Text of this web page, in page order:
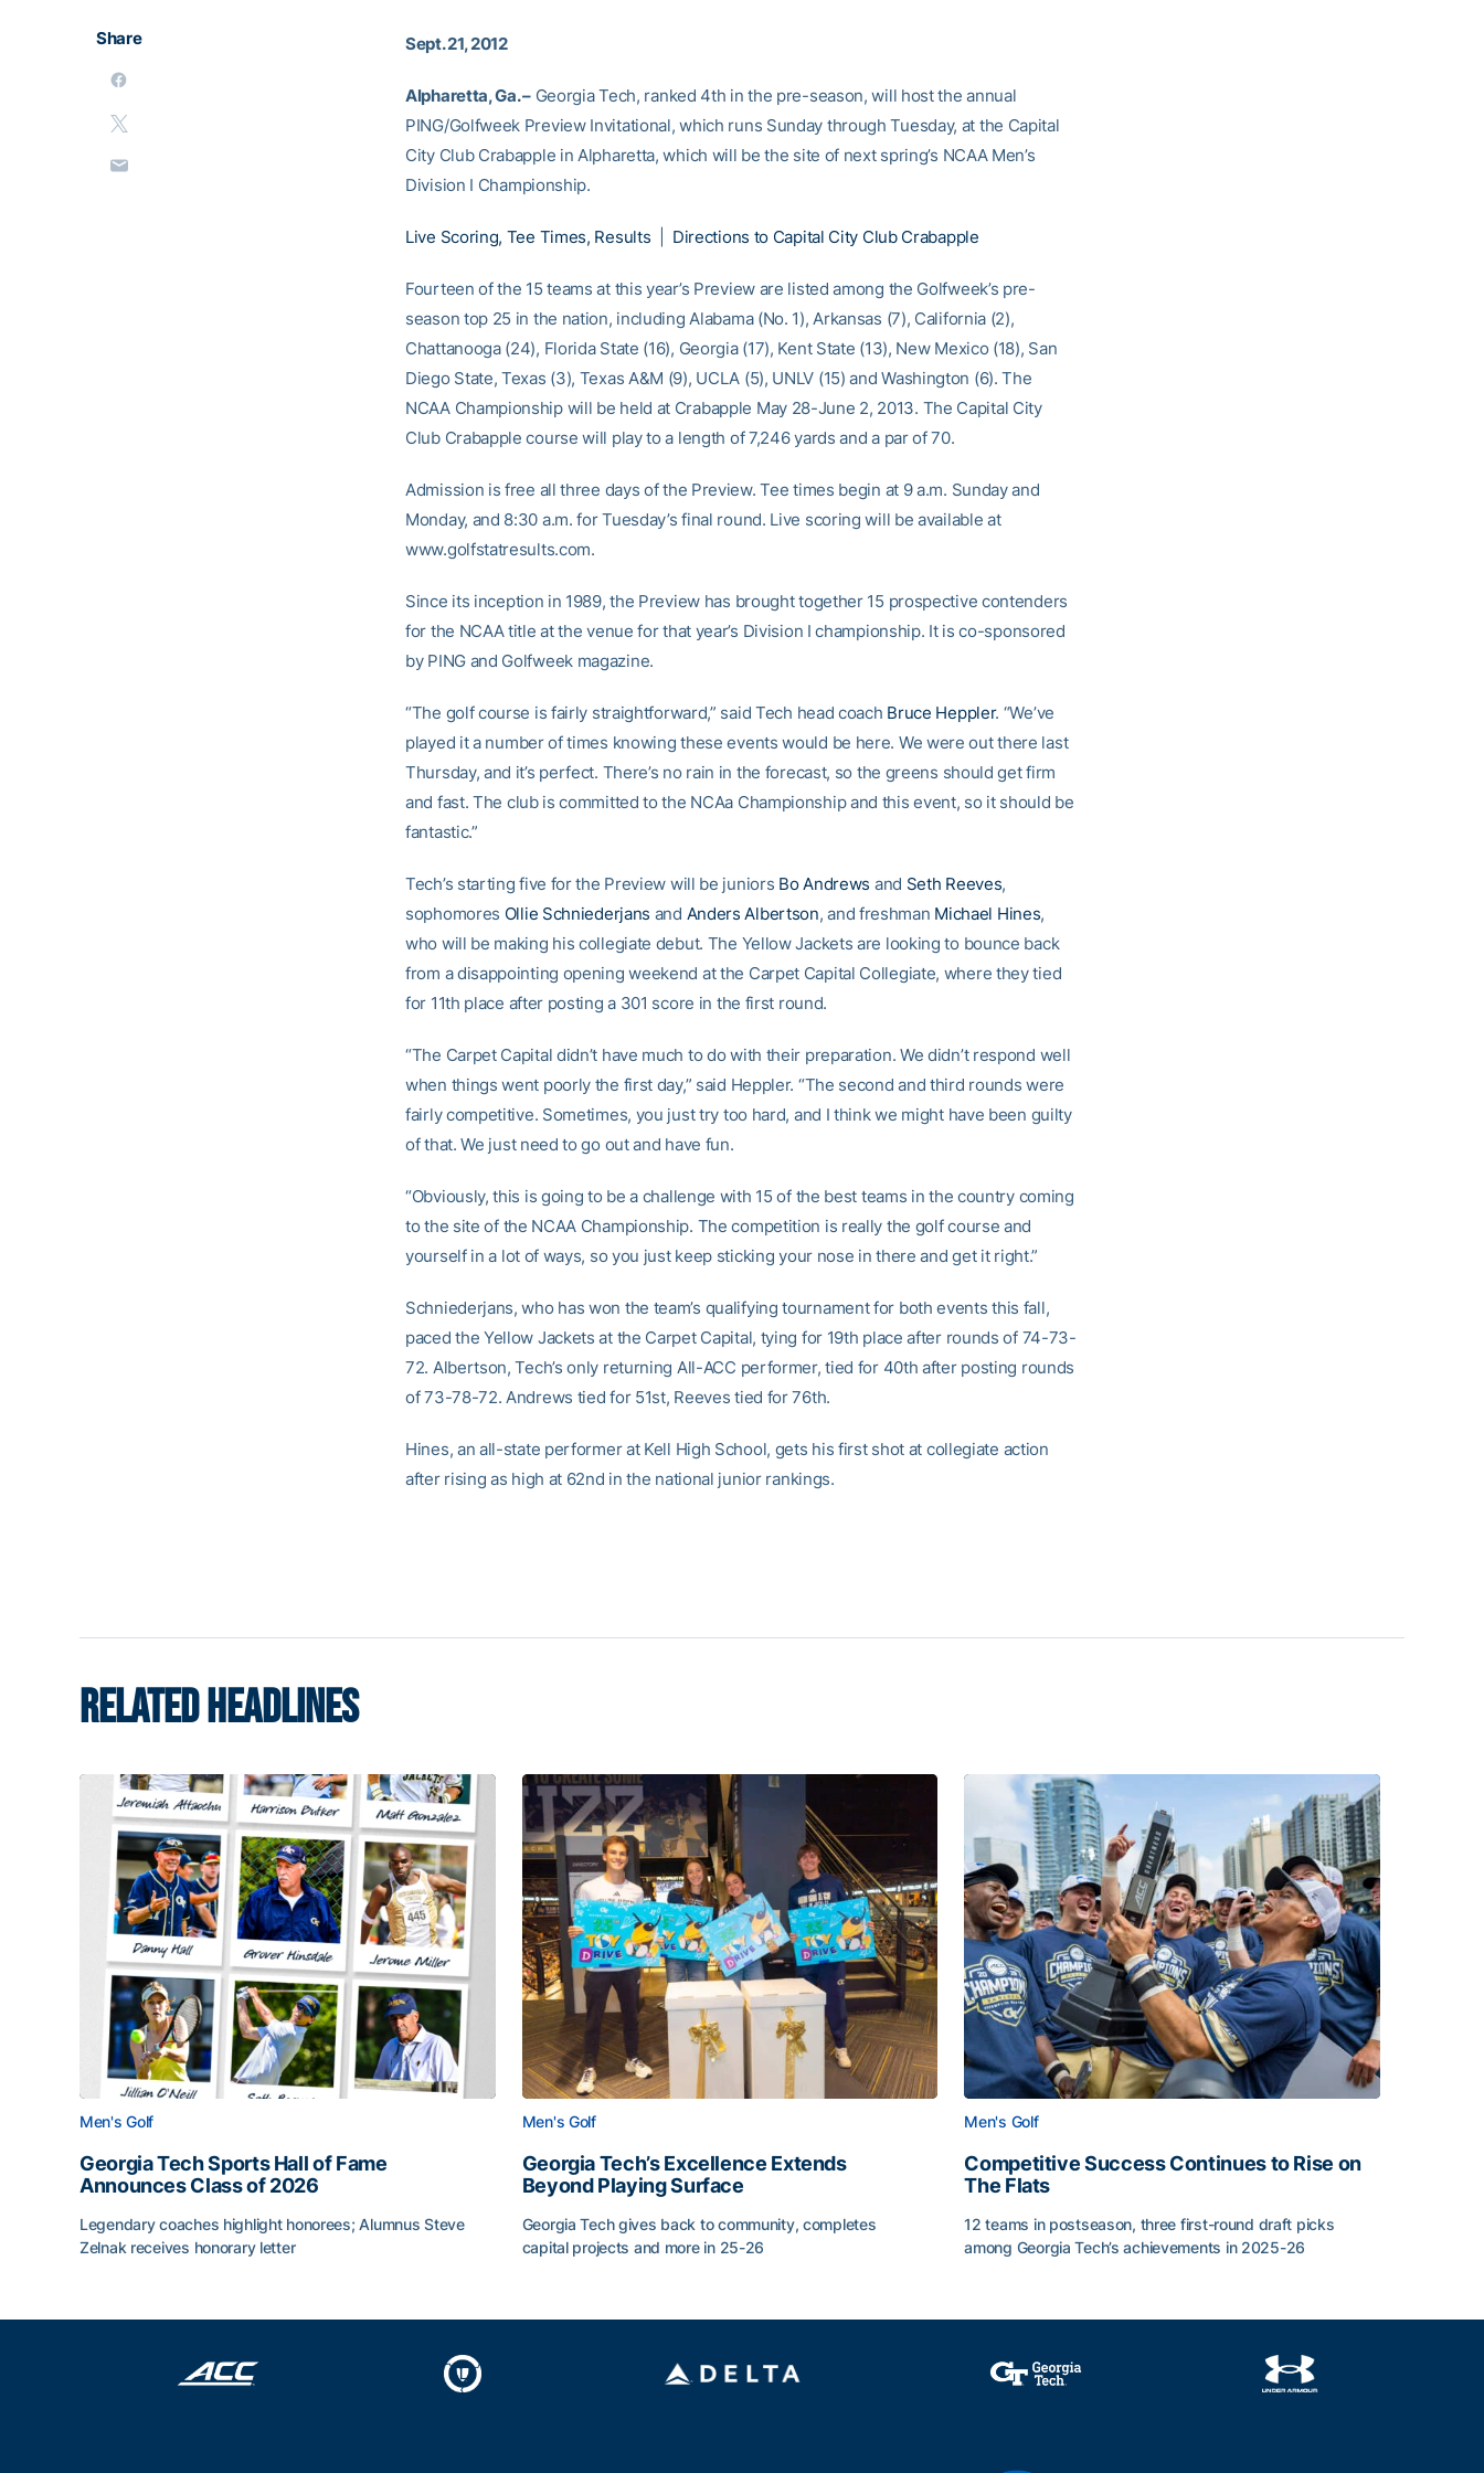
Share Sept. 21, 2012
Alpharetta, Ga. –Georgia Tech, ranked 4th in the pre-season, will host the annual
PING/Golfweek Preview Invitational, which runs Sunday through Tuesday, at the Capital
City Club Crabapple in Alpharetta, which will be the site of next spring’s NCAA Men’s
Division I Championship.
Live Scoring, Tee Times, Results Directions to Capital City Club Crabapple
Fourteen of the 15 teams at this year’s Preview are listed among the Golfweek’s pre-
season top 25 in the nation, including Alabama (No. 1), Arkansas (7), California (2),
Chattanooga (24), Florida State (16), Georgia (17), Kent State (13), New Mexico (18), San
Diego State, Texas (3), Texas A&M (9), UCLA (5), UNLV (15) and Washington (6). The
NCAA Championship will be held at Crabapple May 28-June 2, 2013. The Capital City
Club Crabapple course will play to a length of 7,246 yards and a par of 70.
Admission is free all three days of the Preview. Tee times begin at 9 a.m. Sunday and
Monday, and 8:30 a.m. for Tuesday’s final round. Live scoring will be available at
www.golfstatresults.com.
Since its inception in 1989, the Preview has brought together 15 prospective contenders
for the NCAA title at the venue for that year’s Division I championship. It is co-sponsored
by PING and Golfweek magazine.
“The golf course is fairly straightforward,” said Tech head coach Bruce Heppler. “We’ve
played it a number of times knowing these events would be here. We were out there last
Thursday, and it’s perfect. There’s no rain in the forecast, so the greens should get firm
and fast. The club is committed to the NCAa Championship and this event, so it should be
fantastic.”
Tech’s starting five for the Preview will be juniors Bo Andrews and Seth Reeves,
sophomores Ollie Schniederjans and Anders Albertson, and freshman Michael Hines,
who will be making his collegiate debut. The Yellow Jackets are looking to bounce back
from a disappointing opening weekend at the Carpet Capital Collegiate, where they tied
for 11th place after posting a 301 score in the first round.
“The Carpet Capital didn’t have much to do with their preparation. We didn’t respond well
when things went poorly the first day,” said Heppler. “The second and third rounds were
fairly competitive. Sometimes, you just try too hard, and I think we might have been guilty
of that. We just need to go out and have fun.
“Obviously, this is going to be a challenge with 15 of the best teams in the country coming
to the site of the NCAA Championship. The competition is really the golf course and
yourself in a lot of ways, so you just keep sticking your nose in there and get it right.”
Schniederjans, who has won the team’s qualifying tournament for both events this fall,
paced the Yellow Jackets at the Carpet Capital, tying for 19th place after rounds of 74-73-
72. Albertson, Tech’s only returning All-ACC performer, tied for 40th after posting rounds
of 73-78-72. Andrews tied for 51st, Reeves tied for 76th.
Hines, an all-state performer at Kell High School, gets his first shot at collegiate action
after rising as high at 62nd in the national junior rankings.
RELATED HEADLINES
Men's Golf
Georgia Tech Sports Hall of Fame
Announces Class of 2026
Legendary coaches highlight honorees; Alumnus Steve
Zelnak receives honorary letter
Men's Golf
Georgia Tech’s Excellence Extends
Beyond Playing Surface
Georgia Tech gives back to community, completes
capital projects and more in 25-26
Men's Golf
Competitive Success Continues to Rise on
The Flats
12 teams in postseason, three first-round draft picks
among Georgia Tech’s achievements in 2025-26